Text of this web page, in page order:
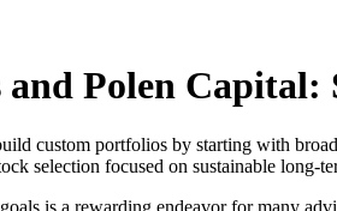
Polen
custom portfolios by starting with
selection focused on sustainable long-
is a rewarding endeavor for many